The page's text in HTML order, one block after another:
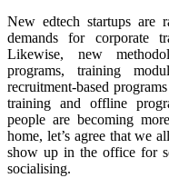
New edtech startups are
demands for corporate
Likewise, new
programs, training
recruitment-based
training and offline
people are becoming
home, let’s agree that we
show up in the office for
socialising.